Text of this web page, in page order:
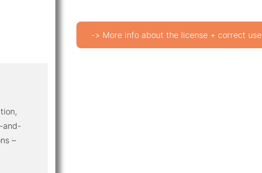
and-
–
-> More info about the license + correct use